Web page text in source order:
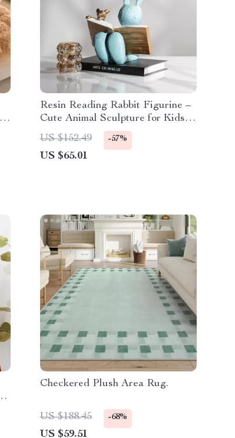
Resin Reading Rabbit Figurine –
Cute Animal Sculpture for Kids’
Room Decor
US $152.49 -57%
US $65.01
Checkered Plush Area Rug.
US $188.45 -68%
US $59.51